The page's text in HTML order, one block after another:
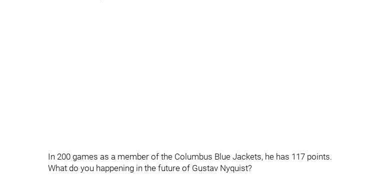
In 200 games as a member of the Columbus Blue Jackets, he has 117 points.
What do you happening in the future of Gustav Nyquist?